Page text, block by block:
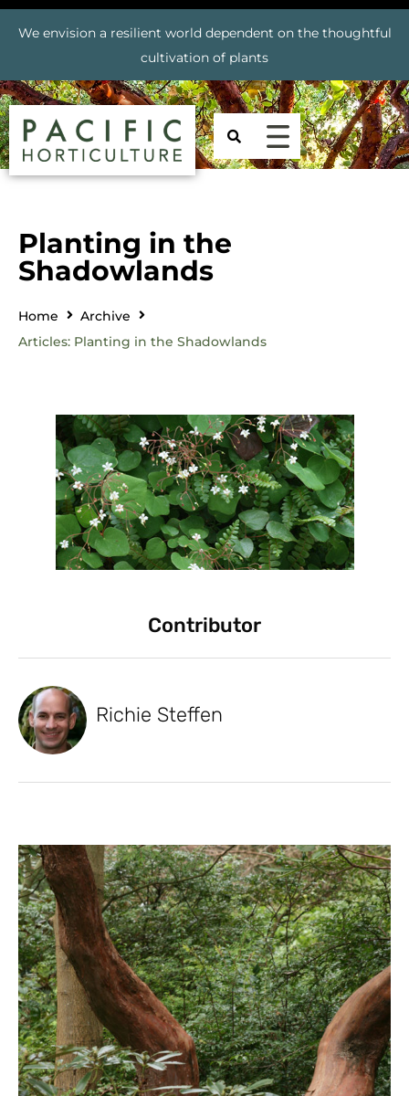
We envision a resilient world dependent on the thoughtful
cultivation of plants
Planting in the
Shadowlands
Home
Archive
Articles: Planting in the Shadowlands
Contributor
Richie Steffen